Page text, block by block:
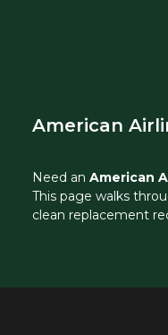
American
Need an American
This page walks
clean replacement